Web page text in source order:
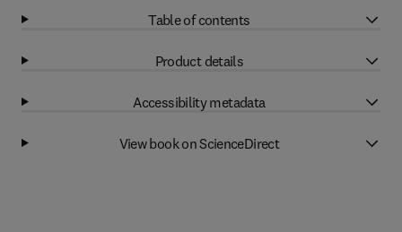
Table of contents
Product details
Accessibility metadata
View book on ScienceDirect